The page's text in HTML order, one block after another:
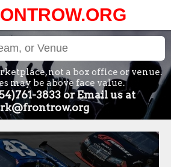
not a box office or venue.
may be above face value.
3833 or Email us at